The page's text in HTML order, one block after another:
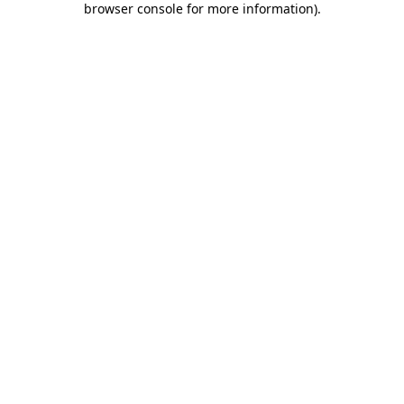
browser console for more information).